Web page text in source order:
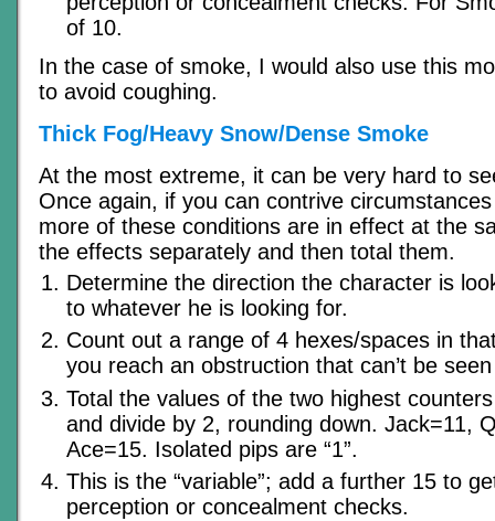
of 10.
In the case of smoke, I would also use this
to avoid coughing.
Thick Fog/Heavy Snow/Dense Smoke
At the most extreme, it can be very hard to
Once again, if you can contrive
more of these conditions are in effect at the
the effects separately and then total them.
Determine the direction the character is
to whatever he is looking for.
Count out a range of 4 hexes/spaces in
you reach an obstruction that can’t be
Total the values of the two highest
and divide by 2, rounding down. Jack=11,
Ace=15. Isolated pips are “1”.
This is the “variable”; add a further 15 to
perception or concealment checks.